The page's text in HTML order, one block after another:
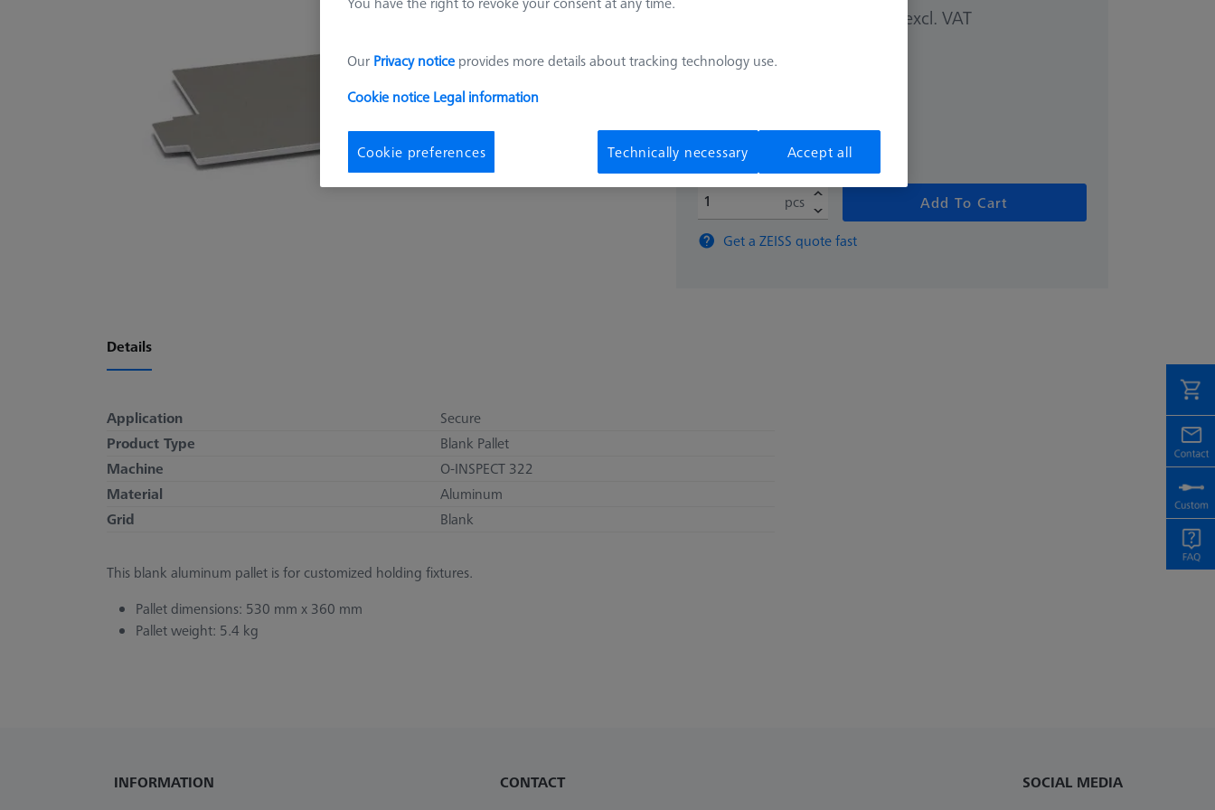
excl. VAT
pcs
Add To Cart
Get a ZEISS quote fast
Details
Application
Secure
Product Type
Blank Pallet
Machine
O-INSPECT 322
Material
Aluminum
Grid
Blank
This blank aluminum pallet is for customized holding fixtures.
Pallet dimensions: 530 mm x 360 mm
Pallet weight: 5.4 kg
INFORMATION CONTACT SOCIAL MEDIA
Our Privacy notice provides more details about tracking technology use.
Cookie notice Legal information
Cookie preferences Technically necessary Accept all